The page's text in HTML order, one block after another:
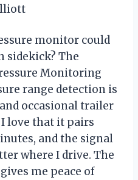
monitor could
sidekick? The
Monitoring
range detection is
occasional trailer
love that it pairs
and the signal
where I drive. The
me peace of